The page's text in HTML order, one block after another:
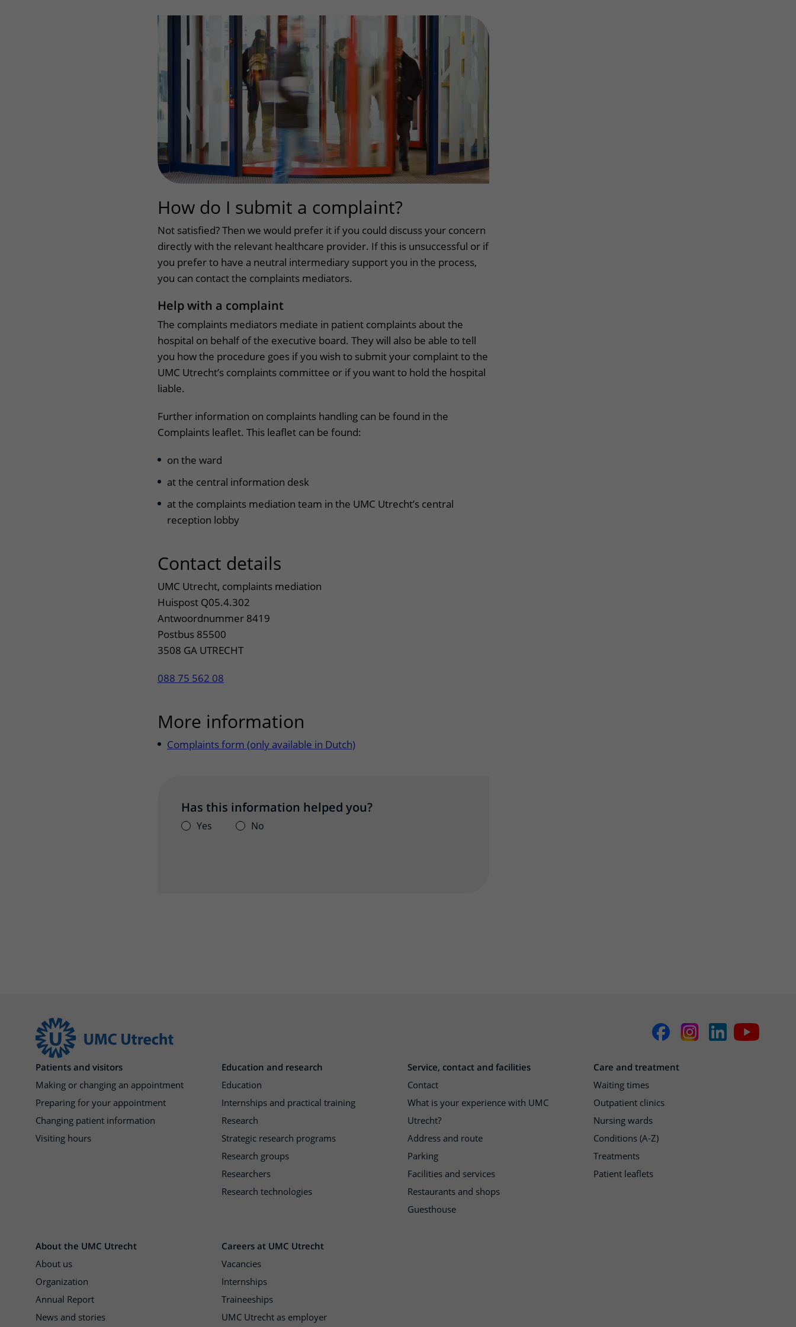
Wilhelmina Children's HospitalVisiting hours
Changing patient information
My UMC Utrecht patient portal
Contact with nursing ward
Wilhelmina Children's Hospital
How do I submit a complaint?
Not satisfied? Then we would prefer it if you could discuss your concern
directly with the relevant healthcare provider. If this is unsuccessful or if
you prefer to have a neutral intermediary support you in the process,
you can contact the complaints mediators.
Help with a complaint
The complaints mediators mediate in patient complaints about the
hospital on behalf of the executive board. They will also be able to tell
you how the procedure goes if you wish to submit your complaint to the
UMC Utrecht’s complaints committee or if you want to hold the hospital
liable.
Further information on complaints handling can be found in the
Complaints leaflet. This leaflet can be found:
on the ward
at the central information desk
at the complaints mediation team in the UMC Utrecht’s central
reception lobby
Contact details
UMC Utrecht, complaints mediation
Huispost Q05.4.302
Antwoordnummer 8419
Postbus 85500
3508 GA UTRECHT
088 75 562 08
More information
Complaints form (only available in Dutch)
Has this information helped you?
Yes No
Patients and visitors
Making or changing an appointment
Preparing for your appointment
Changing patient information
Visiting hours
Education and research
Education
Internships and practical training
Research
Strategic research programs
Research groups
Researchers
Research technologies
Service, contact and facilities
Contact
What is your experience with UMC
Utrecht?
Address and route
Parking
Facilities and services
Restaurants and shops
Guesthouse
Care and treatment
Waiting times
Outpatient clinics
Nursing wards
Conditions (A-Z)
Treatments
Patient leaflets
About the UMC Utrecht
About us
Organization
Annual Report
News and stories
Careers at UMC Utrecht
Vacancies
Internships
Traineeships
UMC Utrecht as employer